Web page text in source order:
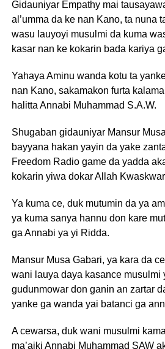
Gidauniyar Empathy mai
al’umma da ke nan Kano, ta nuna
wasu lauyoyi musulmi da kuma
kasar nan ke kokarin bada kariya
Yahaya Aminu wanda kotu ta
nan Kano, sakamakon furta
halitta Annabi Muhammad S.A.W.
Shugaban gidauniyar Mansur
bayyana hakan yayin da yake
Freedom Radio game da yadda
kokarin yiwa dokar Allah
Ya kuma ce, duk mutumin da ya
ya kuma sanya hannu don kare
ga Annabi ya yi Ridda.
Mansur Musa Gabari, ya kara da
wani lauya daya kasance musulmi
gudunmowar don ganin an zartar
yanke ga wanda yai batanci ga
A cewarsa, duk wani musulmi
ma’aiki Annabi Muhammad SAW